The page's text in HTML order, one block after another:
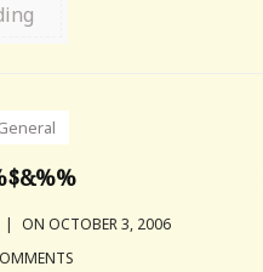
| ON OCTOBER 3, 2006